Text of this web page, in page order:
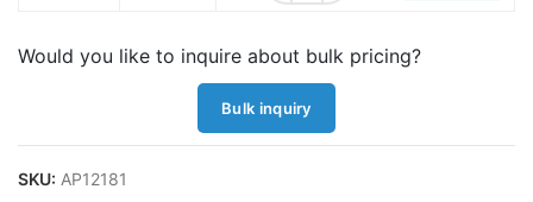
Would you like to inquire about bulk pricing?
Bulk inquiry
SKU: AP12181